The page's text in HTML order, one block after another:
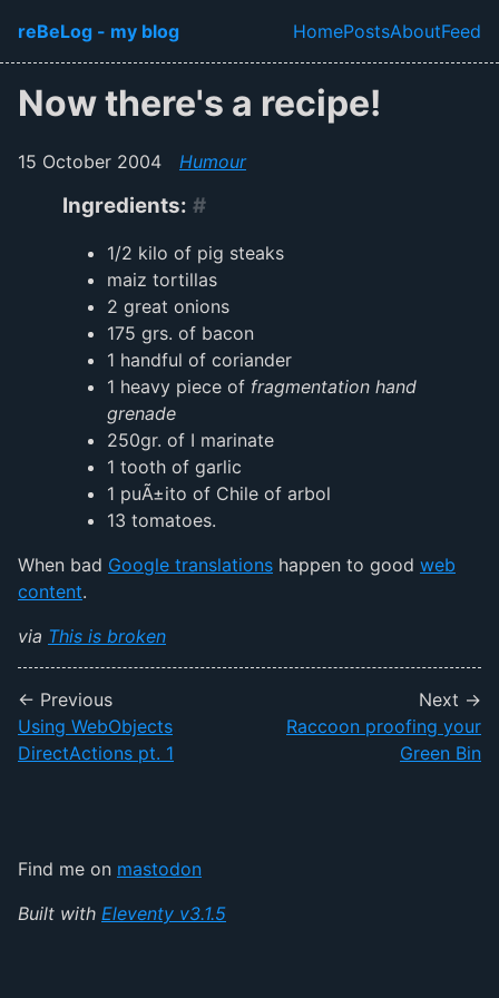
Skip to main content
reBeLog - my blog
Top level
HomePostsAboutFeed
Now there's a recipe!
15 October 2004 Humour
Ingredients: #
1/2 kilo of pig steaks
maiz tortillas
2 great onions
175 grs. of bacon
1 handful of coriander
1 heavy piece of fragmentation hand
grenade
250gr. of I marinate
1 tooth of garlic
1 puÃ±ito of Chile of arbol
13 tomatoes.
When bad Google translations happen to good web
content.
via This is broken
← Previous
Using WebObjects
DirectActions pt. 1
Next →
Raccoon proofing your
Green Bin
Find me on mastodon
Built with Eleventy v3.1.5